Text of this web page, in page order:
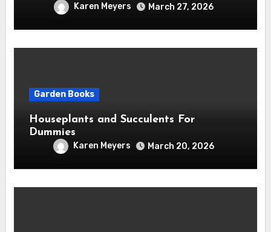
Karen Meyers March 27, 2026
Garden Books
Houseplants and Succulents For
Dummies
Karen Meyers March 20, 2026